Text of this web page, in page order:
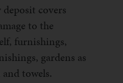
covers
to the
furnishings,
gardens as
towels.